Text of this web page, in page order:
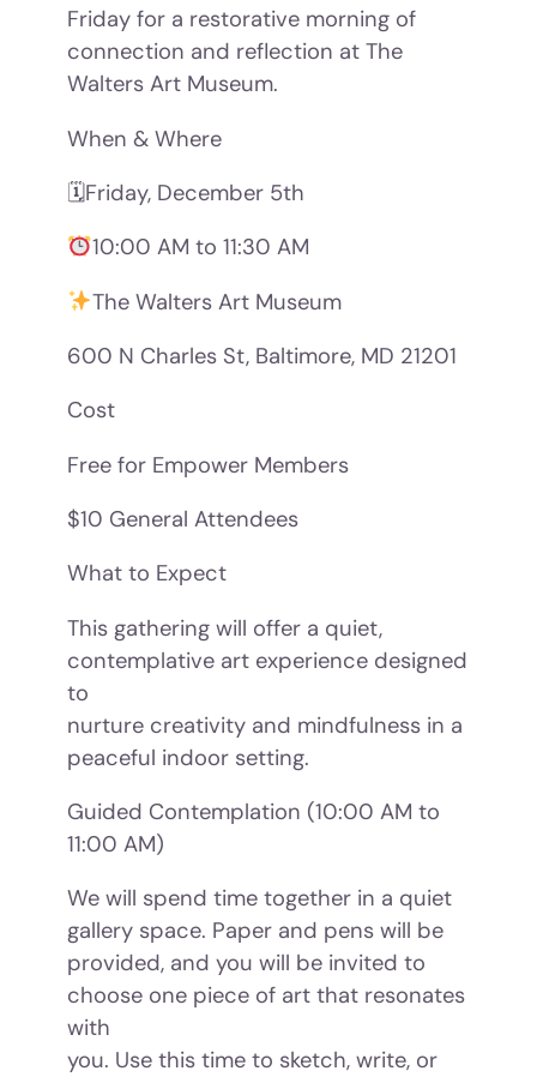
Friday for a restorative morning of
connection and reflection at The
Walters Art Museum.
When & Where
🗓Friday, December 5th
10:00 AM to 11:30 AM
The Walters Art Museum
600 N Charles St, Baltimore, MD 21201
Cost
Free for Empower Members
$10 General Attendees
What to Expect
This gathering will offer a quiet,
contemplative art experience designed
to
nurture creativity and mindfulness in a
peaceful indoor setting.
Guided Contemplation (10:00 AM to
11:00 AM)
We will spend time together in a quiet
gallery space. Paper and pens will be
provided, and you will be invited to
choose one piece of art that resonates
with
you. Use this time to sketch, write, or